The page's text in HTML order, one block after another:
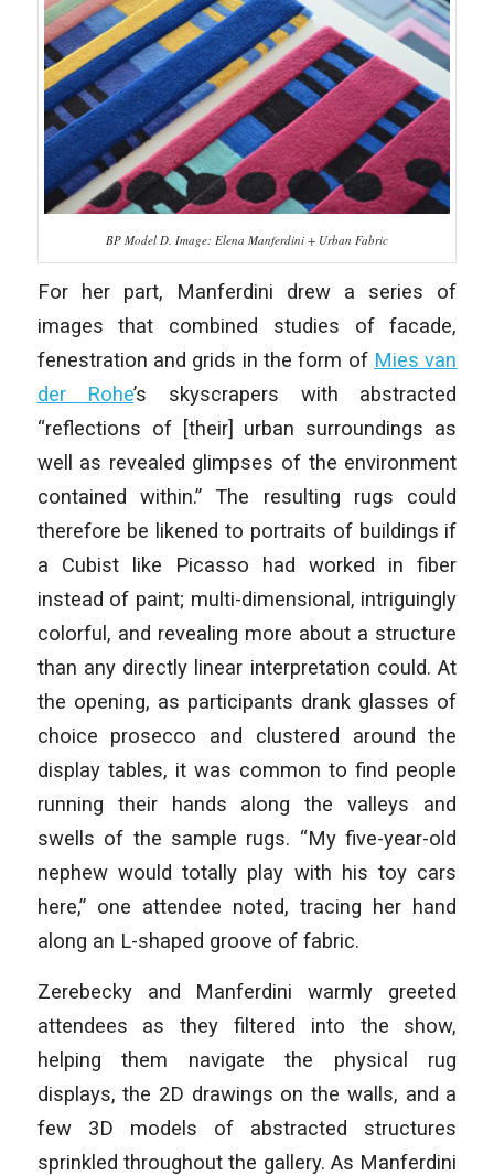
BP Model D. Image: Elena Manferdini + Urban Fabric
For her part, Manferdini drew a series of
images that combined studies of facade,
fenestration and grids in the form of Mies van
der Rohe’s skyscrapers with abstracted
“reflections of [their] urban surroundings as
well as revealed glimpses of the environment
contained within.” The resulting rugs could
therefore be likened to portraits of buildings if
a Cubist like Picasso had worked in fiber
instead of paint; multi-dimensional, intriguingly
colorful, and revealing more about a structure
than any directly linear interpretation could. At
the opening, as participants drank glasses of
choice prosecco and clustered around the
display tables, it was common to find people
running their hands along the valleys and
swells of the sample rugs. “My five-year-old
nephew would totally play with his toy cars
here,” one attendee noted, tracing her hand
along an L-shaped groove of fabric.
Zerebecky and Manferdini warmly greeted
attendees as they filtered into the show,
helping them navigate the physical rug
displays, the 2D drawings on the walls, and a
few 3D models of abstracted structures
sprinkled throughout the gallery. As Manferdini